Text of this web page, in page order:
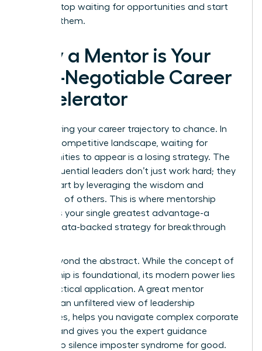
time to stop waiting for opportunities and start
creating them.
Why a Mentor is Your
Non-Negotiable Career
Accelerator
Stop leaving your career trajectory to chance. In
today’s competitive landscape, waiting for
opportunities to appear is a losing strategy. The
most influential leaders don’t just work hard; they
work smart by leveraging the wisdom and
networks of others. This is where mentorship
becomes your single greatest advantage-a
proven, data-backed strategy for breakthrough
Move beyond the abstract. While the concept of
mentorship is foundational, its modern power lies
in its practical application. A great mentor
provides an unfiltered view of leadership
challenges, helps you navigate complex corporate
politics, and gives you the expert guidance
needed to silence imposter syndrome for good.